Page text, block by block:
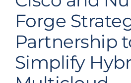
Get Hired
Contact Us
Forge
Partnership
Simplify